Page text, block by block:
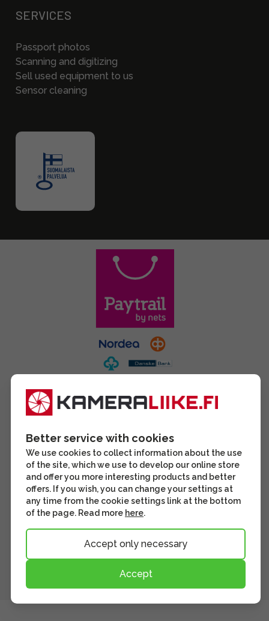
SERVICES
Passport photos
Scanning and digitizing
Sell used equipment to us
Sensor cleaning
Better service with cookies
We use cookies to collect information about the use
of the site, which we use to develop our online store
and offer you more interesting products and better
offers. If you wish, you can change your settings at
any time from the cookie settings link at the bottom
of the page. Read more here.
Accept only necessary
Accept